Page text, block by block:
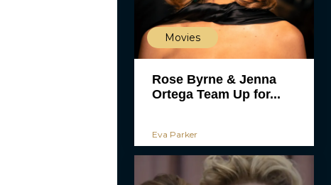
Movies
Rose Byrne & Jenna
Ortega Team Up for...
Eva Parker